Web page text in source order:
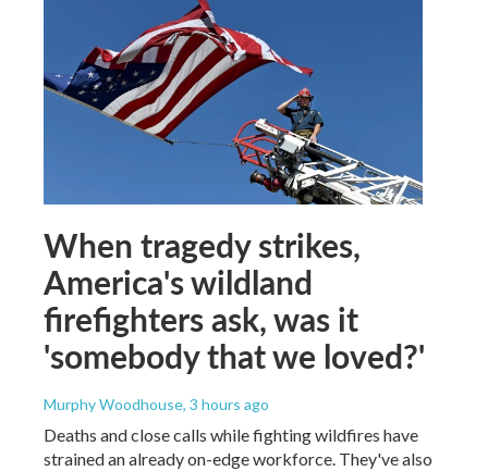
When tragedy strikes,
America's wildland
firefighters ask, was it
'somebody that we loved?'
Murphy Woodhouse, 3 hours ago
Deaths and close calls while fighting wildfires have
strained an already on-edge workforce. They've also